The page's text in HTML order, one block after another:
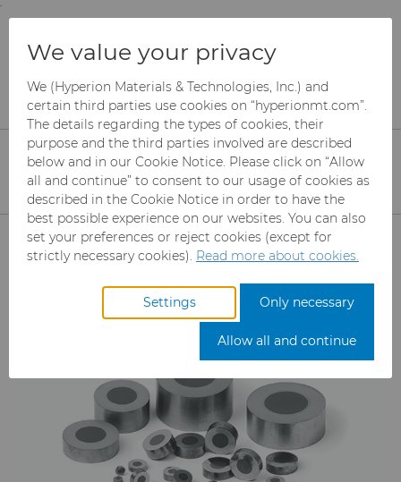
;
and information are based on this region.
Close Change region
Products
Micron CBN
Synthetic Mesh Diamond
Micron Diamond
Cupper Press Tooling Solutions
Bodymaker Solutions
Necker Tooling Solutions
Carbide Rods
High Performance Carbide
Rods
Carbide Rolls
Tungsten Carbide Rings
Diamond Compounds & Slurries
Compax™ PCD Die Blanks
Compax™ PCD Wire Die
Blanks
High-quality polycrystalline diamond
(PCD) products generate fine and
ultrafine wires for unprecedented
drawing machines.
We value your privacy
We (Hyperion Materials & Technologies, Inc.) and
certain third parties use cookies on “hyperionmt.com”.
The details regarding the types of cookies, their
purpose and the third parties involved are described
below and in our Cookie Notice. Please click on “Allow
all and continue” to consent to our usage of cookies as
described in the Cookie Notice in order to have the
best possible experience on our websites. You can also
set your preferences or reject cookies (except for
strictly necessary cookies). Read more about cookies.
Settings Only necessary
Allow all and continue